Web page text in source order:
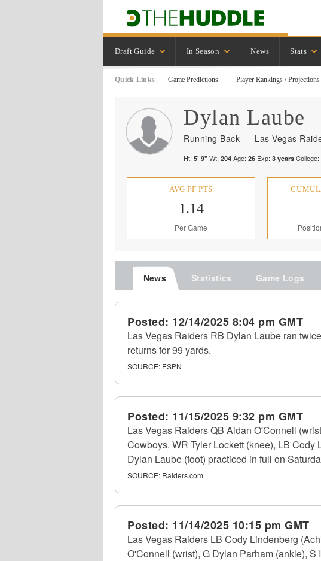
Draft Guide In Season News Stats
Quick Links Game Predictions Player Rankings / Projections
Dylan Laube
Running Back Las Vegas
Ht: 5' 9" Wt: 204 Age: 26 Exp: 3 years College:
AVG FF PTS
1.14
Per Game
News Statistics Game Logs
Posted: 12/14/2025 8:04 pm GMT
Las Vegas Raiders RB Dylan Laube ran
returns for 99 yards.
SOURCE: ESPN
Posted: 11/15/2025 9:32 pm GMT
Las Vegas Raiders QB Aidan O'Connell
Cowboys. WR Tyler Lockett (knee), LB
Dylan Laube (foot) practiced in full on
SOURCE: Raiders.com
Posted: 11/14/2025 10:15 pm GMT
Las Vegas Raiders LB Cody Lindenberg
O'Connell (wrist), G Dylan Parham (ankle),